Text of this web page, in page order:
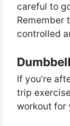
careful to
Remember
controlled
If you’re
trip
workout for